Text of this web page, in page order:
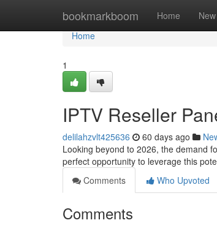
bookmarkboom Home New
Home
Home
1
IPTV Reseller
delilahzvlt425636 60 days ago
Looking beyond to 2026, the demand
perfect opportunity to leverage this
Comments
Who Upvoted
Comments